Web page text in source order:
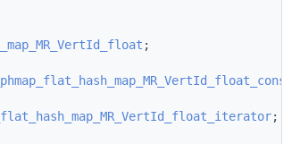
;
;